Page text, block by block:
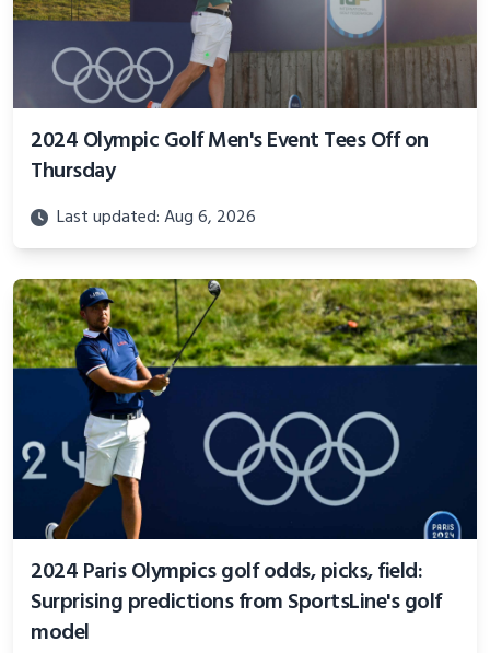
2024 Olympic Golf Men's Event Tees Off on
Thursday
Last updated: Aug 6, 2026
2024 Paris Olympics golf odds, picks, field:
Surprising predictions from SportsLine's golf
model